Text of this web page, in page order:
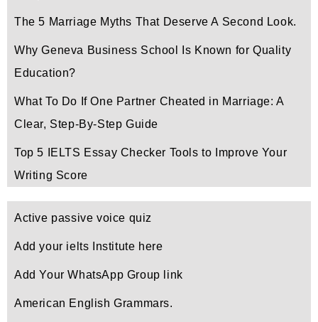
The 5 Marriage Myths That Deserve A Second Look.
Why Geneva Business School Is Known for Quality
Education?
What To Do If One Partner Cheated in Marriage: A
Clear, Step-By-Step Guide
Top 5 IELTS Essay Checker Tools to Improve Your
Writing Score
Active passive voice quiz
Add your ielts Institute here
Add Your WhatsApp Group link
American English Grammars.